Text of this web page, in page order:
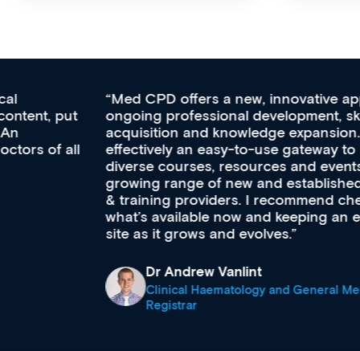
Med CPD offers a new, innovative approach to
ongoing professional development, skills
acquisition and knowledge expansion. It’s
effectively an easy-to-use gateway to a wealth of
diverse courses, resources and events from a
growing range of new and established education
& training providers. I recommend checking out
what’s available now and keeping an eye on the
site as it grows and evolves.
Dr Andrew Vanlint
Clinical Haematology and General Medicine